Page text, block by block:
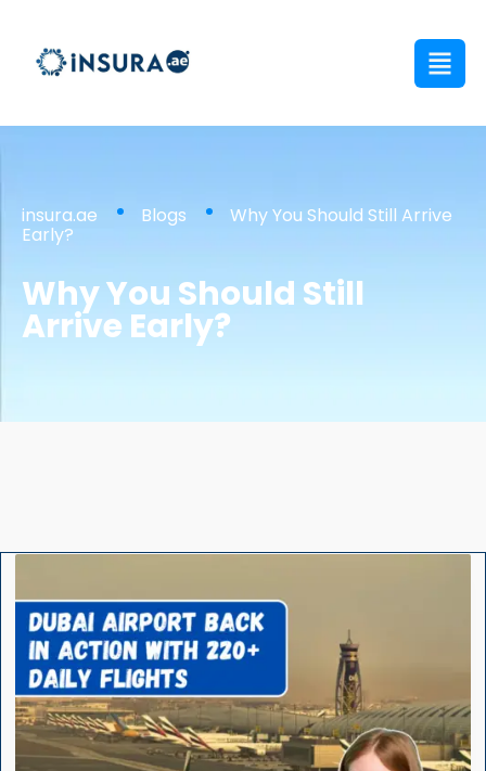
insura.ae Blogs Why You Should Still Arrive
Early?
Why You Should Still
Arrive Early?